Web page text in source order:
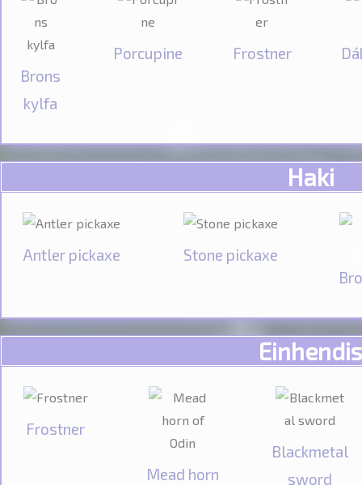
Brons
kylfa
Porcupine Frostner
Haki
Antler pickaxe
Stone pickaxe
Einhendis
Frostner
Mead horn
Blackmetal
sword